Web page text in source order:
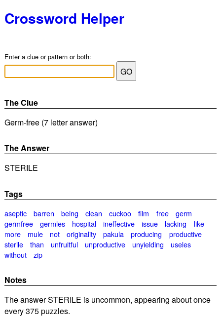
Crossword Helper
Enter a clue or pattern or both:
The Clue
Germ-free (7 letter answer)
The Answer
STERILE
Tags
aseptic barren being clean cuckoo film free
germ
germfree
germles hospital ineffective issue lacking
like
more
mule not originality pakula producing
productive
sterile
than unfruitful unproductive unyielding
useles
without
zip
Notes
The answer STERILE is uncommon, appearing about once
every 375 puzzles.